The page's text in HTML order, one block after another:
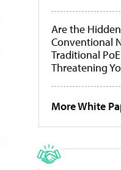
Are the
Conventional
Traditional
Threatening
More White